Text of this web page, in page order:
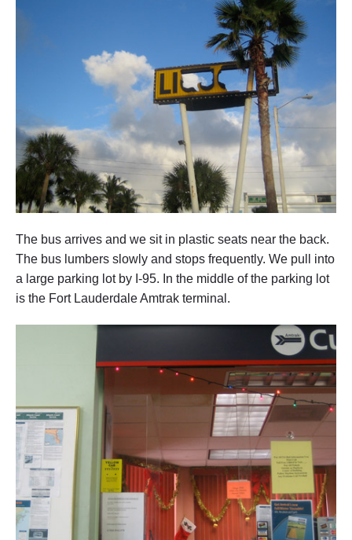
a
l
e
,
o
r
d
a
o
e
w
o
N
e
Y
The bus arrives and we sit in plastic seats near the back.
The bus lumbers slowly and stops frequently. We pull into
a large parking lot by I-95. In the middle of the parking lot
is the Fort Lauderdale Amtrak terminal.